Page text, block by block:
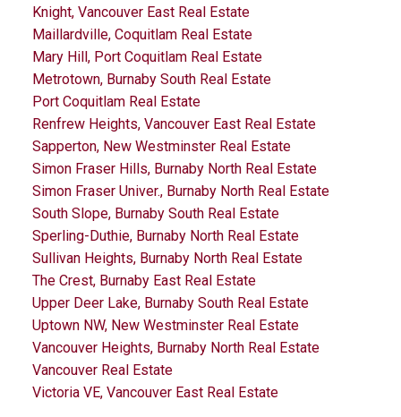
Knight, Vancouver East Real Estate
Maillardville, Coquitlam Real Estate
Mary Hill, Port Coquitlam Real Estate
Metrotown, Burnaby South Real Estate
Port Coquitlam Real Estate
Renfrew Heights, Vancouver East Real Estate
Sapperton, New Westminster Real Estate
Simon Fraser Hills, Burnaby North Real Estate
Simon Fraser Univer., Burnaby North Real Estate
South Slope, Burnaby South Real Estate
Sperling-Duthie, Burnaby North Real Estate
Sullivan Heights, Burnaby North Real Estate
The Crest, Burnaby East Real Estate
Upper Deer Lake, Burnaby South Real Estate
Uptown NW, New Westminster Real Estate
Vancouver Heights, Burnaby North Real Estate
Vancouver Real Estate
Victoria VE, Vancouver East Real Estate